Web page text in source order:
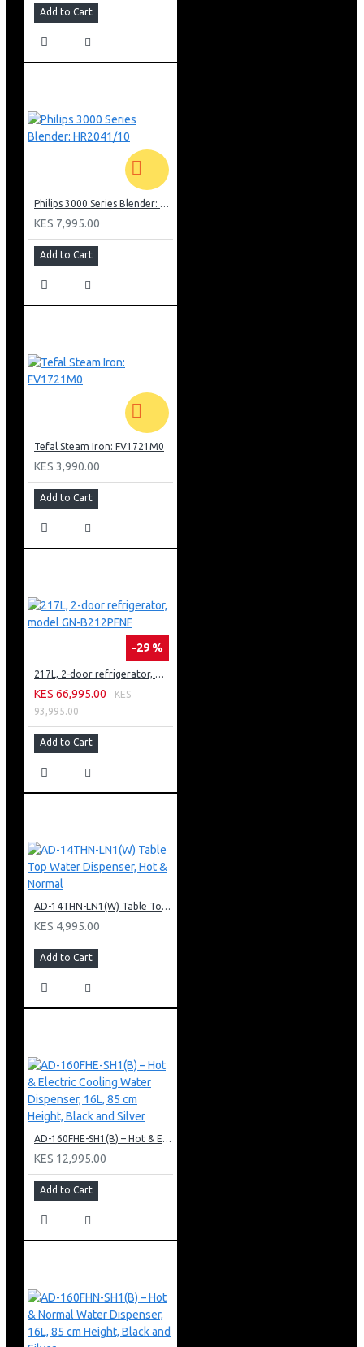
Add to Cart
Philips 3000 Series Blender: HR2041/10
KES 7,995.00
Add to Cart
Tefal Steam Iron: FV1721M0
KES 3,990.00
Add to Cart
-29 %
217L, 2-door refrigerator, model GN-B212PFNF
KES 66,995.00
KES
93,995.00
Add to Cart
AD-14THN-LN1(W) Table Top Water Dispenser, Hot & Normal
KES 4,995.00
Add to Cart
AD-160FHE-SH1(B) – Hot & Electric Cooling Water Dispenser, 16L, 85 cm Height, Black and Silver
KES 12,995.00
Add to Cart